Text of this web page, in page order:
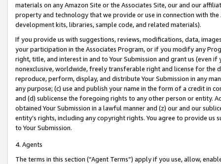
materials on any Amazon Site or the Associates Site, our and our
property and technology that we provide or use in connection with
development kits, libraries, sample code, and related materials).
If you provide us with suggestions, reviews, modifications, data,
your participation in the Associates Program, or if you modify any
right, title, and interest in and to Your Submission and grant us (even
nonexclusive, worldwide, freely transferable right and license for
reproduce, perform, display, and distribute Your Submission in any
any purpose; (c) use and publish your name in the form of a credit in
and (d) sublicense the foregoing rights to any other person or entity.
obtained Your Submission in a lawful manner and (z) our and our
entity’s rights, including any copyright rights. You agree to provide us
to Your Submission.
4. Agents
The terms in this section (“Agent Terms”) apply if you use, allow,